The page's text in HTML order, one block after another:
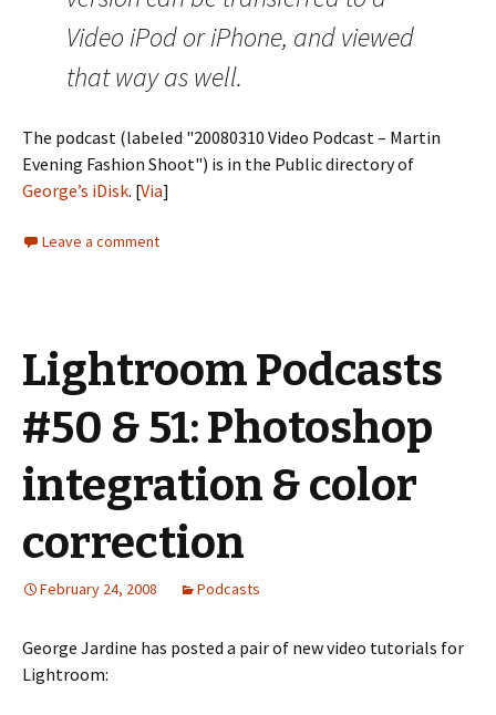
Video iPod or iPhone, and viewed
that way as well.
The podcast (labeled "20080310 Video Podcast – Martin
Evening Fashion Shoot") is in the Public directory of
George’s iDisk. [Via]
Leave a comment
Lightroom Podcasts
#50 & 51: Photoshop
integration & color
correction
February 24, 2008 Podcasts
George Jardine has posted a pair of new video tutorials for
Lightroom: